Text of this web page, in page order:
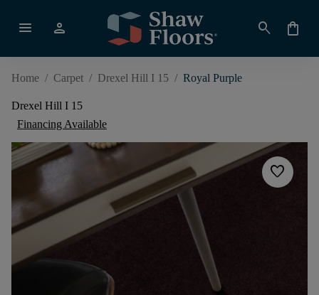
menu person search shopping_bag
Home / Carpet / Drexel Hill I 15 / Royal Purple
Drexel Hill I 15
Financing Available
favorite